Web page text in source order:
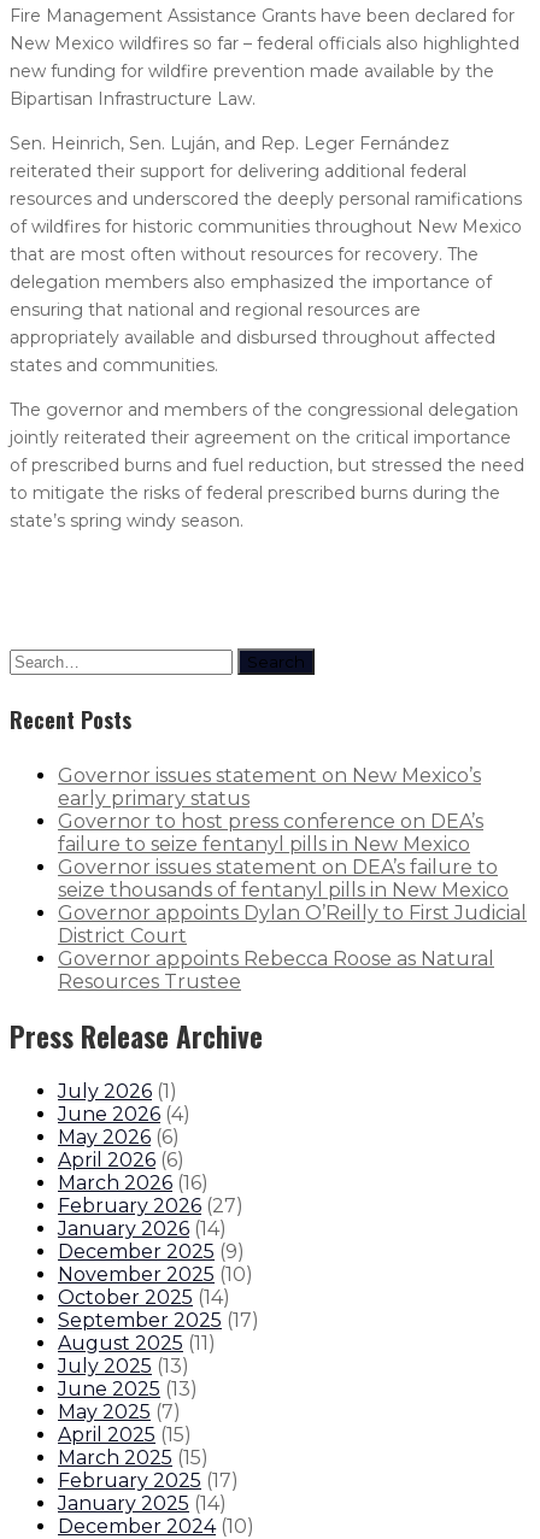
Fire Management Assistance Grants have been declared for
New Mexico wildfires so far – federal officials also highlighted
new funding for wildfire prevention made available by the
Bipartisan Infrastructure Law.
Sen. Heinrich, Sen. Luján, and Rep. Leger Fernández
reiterated their support for delivering additional federal
resources and underscored the deeply personal ramifications
of wildfires for historic communities throughout New Mexico
that are most often without resources for recovery. The
delegation members also emphasized the importance of
ensuring that national and regional resources are
appropriately available and disbursed throughout affected
states and communities.
The governor and members of the congressional delegation
jointly reiterated their agreement on the critical importance
of prescribed burns and fuel reduction, but stressed the need
to mitigate the risks of federal prescribed burns during the
state’s spring windy season.
Search
Recent Posts
Governor issues statement on New Mexico’s
early primary status
Governor to host press conference on DEA’s
failure to seize fentanyl pills in New Mexico
Governor issues statement on DEA’s failure to
seize thousands of fentanyl pills in New Mexico
Governor appoints Dylan O’Reilly to First Judicial
District Court
Governor appoints Rebecca Roose as Natural
Resources Trustee
Press Release Archive
July 2026 (1)
June 2026 (4)
May 2026 (6)
April 2026 (6)
March 2026 (16)
February 2026 (27)
January 2026 (14)
December 2025 (9)
November 2025 (10)
October 2025 (14)
September 2025 (17)
August 2025 (11)
July 2025 (13)
June 2025 (13)
May 2025 (7)
April 2025 (15)
March 2025 (15)
February 2025 (17)
January 2025 (14)
December 2024 (10)